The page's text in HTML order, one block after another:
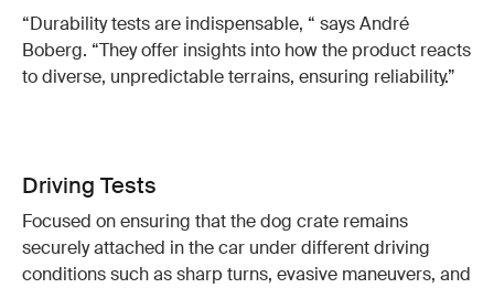
“Durability tests are indispensable, “ says André
Boberg. “They offer insights into how the product reacts
to diverse, unpredictable terrains, ensuring reliability.”
Driving Tests
Focused on ensuring that the dog crate remains
securely attached in the car under different driving
conditions such as sharp turns, evasive maneuvers, and